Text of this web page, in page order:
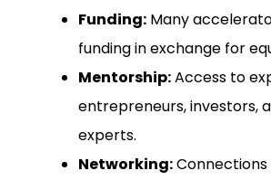
Funding: Many
funding in exchange for
Mentorship:Access to
entrepreneurs, investors,
experts.
Networking: